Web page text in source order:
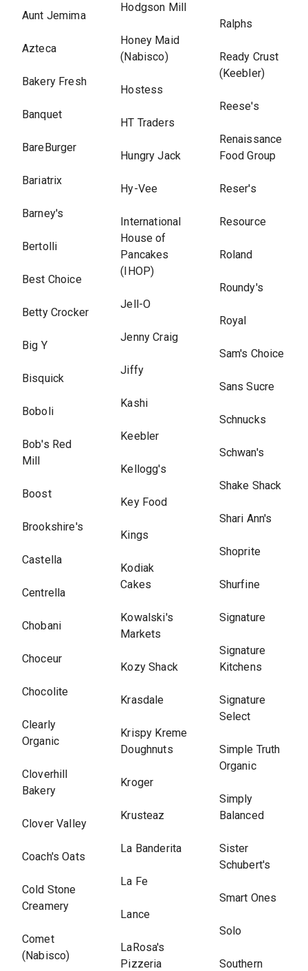
Aunt Jemima
Azteca
Bakery Fresh
Banquet
BareBurger
Bariatrix
Barney's
Bertolli
Best Choice
Betty Crocker
Big Y
Bisquick
Boboli
Bob's Red
Mill
Boost
Brookshire's
Castella
Centrella
Chobani
Choceur
Chocolite
Clearly
Organic
Cloverhill
Bakery
Clover Valley
Coach's Oats
Cold Stone
Creamery
Comet
(Nabisco)
Hodgson Mill
Honey Maid
(Nabisco)
Hostess
HT Traders
Hungry Jack
Hy-Vee
International
House of
Pancakes
(IHOP)
Jell-O
Jenny Craig
Jiffy
Kashi
Keebler
Kellogg's
Key Food
Kings
Kodiak
Cakes
Kowalski's
Markets
Kozy Shack
Krasdale
Krispy Kreme
Doughnuts
Kroger
Krusteaz
La Banderita
La Fe
Lance
LaRosa's
Pizzeria
Ralphs
Ready Crust
(Keebler)
Reese's
Renaissance
Food Group
Reser's
Resource
Roland
Roundy's
Royal
Sam's Choice
Sans Sucre
Schnucks
Schwan's
Shake Shack
Shari Ann's
Shoprite
Shurfine
Signature
Signature
Kitchens
Signature
Select
Simple Truth
Organic
Simply
Balanced
Sister
Schubert's
Smart Ones
Solo
Southern